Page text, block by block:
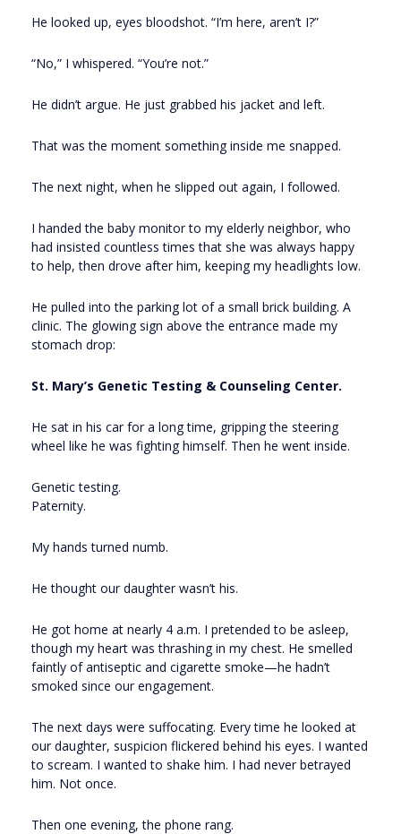
He looked up, eyes bloodshot. “I’m here, aren’t I?”
“No,” I whispered. “You’re not.”
He didn’t argue. He just grabbed his jacket and left.
That was the moment something inside me snapped.
The next night, when he slipped out again, I followed.
I handed the baby monitor to my elderly neighbor, who
had insisted countless times that she was always happy
to help, then drove after him, keeping my headlights low.
He pulled into the parking lot of a small brick building. A
clinic. The glowing sign above the entrance made my
stomach drop:
St. Mary’s Genetic Testing & Counseling Center.
He sat in his car for a long time, gripping the steering
wheel like he was fighting himself. Then he went inside.
Genetic testing.
Paternity.
My hands turned numb.
He thought our daughter wasn’t his.
He got home at nearly 4 a.m. I pretended to be asleep,
though my heart was thrashing in my chest. He smelled
faintly of antiseptic and cigarette smoke—he hadn’t
smoked since our engagement.
The next days were suffocating. Every time he looked at
our daughter, suspicion flickered behind his eyes. I wanted
to scream. I wanted to shake him. I had never betrayed
him. Not once.
Then one evening, the phone rang.